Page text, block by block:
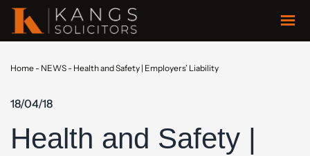
Home - NEWS - Health and Safety | Employers’ Liability
18/04/18
Health and Safety |